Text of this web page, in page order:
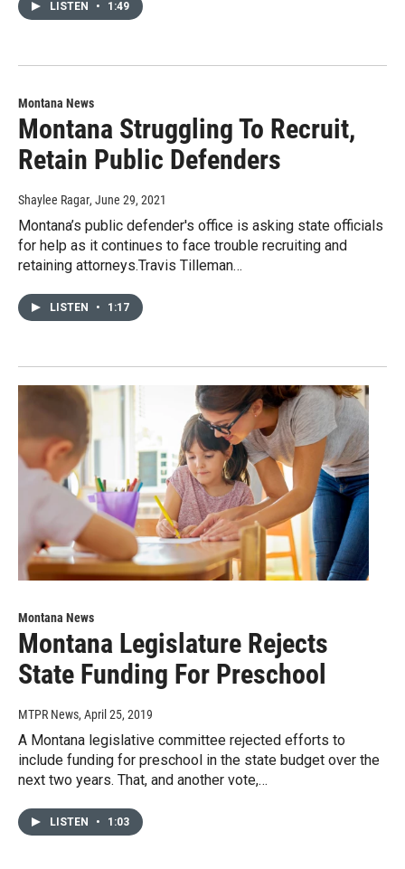
LISTEN • 1:49
Montana News
Montana Struggling To Recruit,
Retain Public Defenders
Shaylee Ragar, June 29, 2021
Montana’s public defender's office is asking state officials
for help as it continues to face trouble recruiting and
retaining attorneys.Travis Tilleman…
LISTEN • 1:17
Montana News
Montana Legislature Rejects
State Funding For Preschool
MTPR News, April 25, 2019
A Montana legislative committee rejected efforts to
include funding for preschool in the state budget over the
next two years. That, and another vote,…
LISTEN • 1:03